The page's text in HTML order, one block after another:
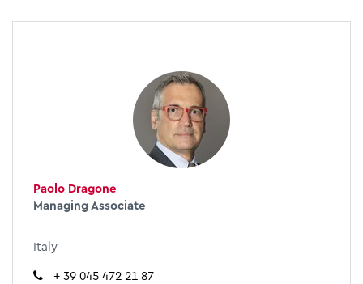
Paolo Dragone
Managing Associate
Italy
+ 39 045 472 21 87